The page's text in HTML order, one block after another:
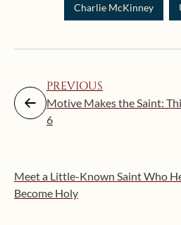
Charlie McKinney
PREVIOUS
Motive Makes the Saint:
6
Meet a Little-Known Saint Who
Become Holy